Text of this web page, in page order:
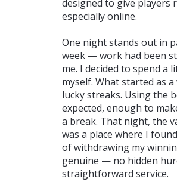
designed to give players
especially online.
One night stands out in
week — work had been
me. I decided to spend a
myself. What started as
lucky streaks. Using the
expected, enough to
a break. That night, the
was a place where I
of withdrawing my
genuine — no hidden
straightforward service.